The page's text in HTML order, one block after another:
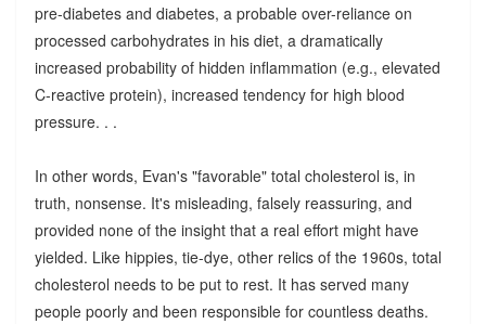
pre-diabetes and diabetes, a probable over-reliance on
processed carbohydrates in his diet, a dramatically
increased probability of hidden inflammation (e.g., elevated
C-reactive protein), increased tendency for high blood
pressure. . .
In other words, Evan's "favorable" total cholesterol is, in
truth, nonsense. It's misleading, falsely reassuring, and
provided none of the insight that a real effort might have
yielded. Like hippies, tie-dye, other relics of the 1960s, total
cholesterol needs to be put to rest. It has served many
people poorly and been responsible for countless deaths.